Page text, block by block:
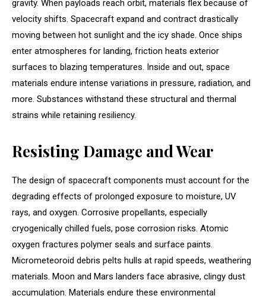
gravity. When payloads reach orbit, materials flex because of
velocity shifts. Spacecraft expand and contract drastically
moving between hot sunlight and the icy shade. Once ships
enter atmospheres for landing, friction heats exterior
surfaces to blazing temperatures. Inside and out, space
materials endure intense variations in pressure, radiation, and
more. Substances withstand these structural and thermal
strains while retaining resiliency.
Resisting Damage and Wear
The design of spacecraft components must account for the
degrading effects of prolonged exposure to moisture, UV
rays, and oxygen. Corrosive propellants, especially
cryogenically chilled fuels, pose corrosion risks. Atomic
oxygen fractures polymer seals and surface paints.
Micrometeoroid debris pelts hulls at rapid speeds, weathering
materials. Moon and Mars landers face abrasive, clingy dust
accumulation. Materials endure these environmental